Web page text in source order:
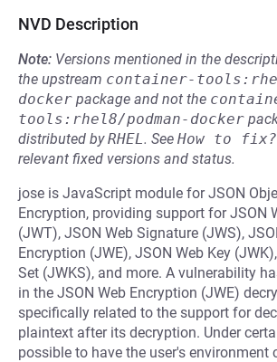
NVD Description
Note: Versions mentioned in the
the upstream container-
docker package and not the
tools:rhel8/podman-docker
distributed byRHEL. See How to fix?
relevant fixed versions and status.
jose is JavaScript module for JSON
Encryption, providing support for JSON
(JWT), JSON Web Signature (JWS),
Encryption (JWE), JSON Web Key
Set (JWKS), and more. A vulnerability
in the JSON Web Encryption (JWE)
specifically related to the support for
plaintext after its decryption. Under
possible to have the user's environment